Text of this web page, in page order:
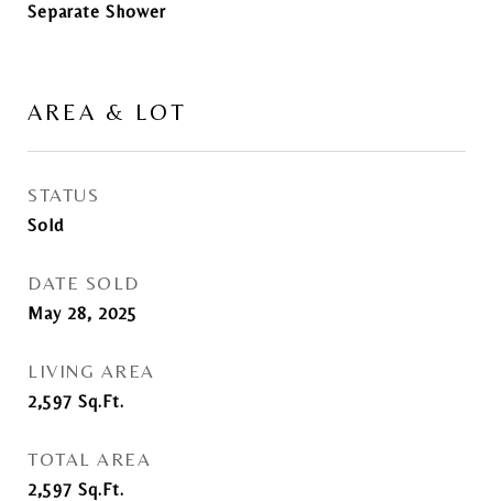
Separate Shower
AREA & LOT
STATUS
Sold
DATE SOLD
May 28, 2025
LIVING AREA
2,597 Sq.Ft.
TOTAL AREA
2,597 Sq.Ft.